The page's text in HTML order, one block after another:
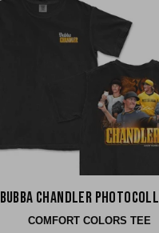
Bubba Chandler
COMFORT COLORS TEE